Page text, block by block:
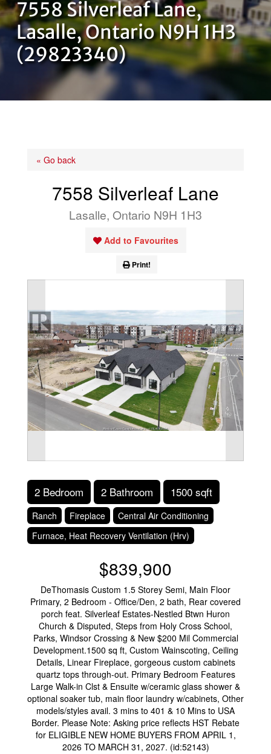
OUR TEAM
CONTACT US
7558 Silverleaf Lane,
Lasalle, Ontario N9H 1H3
(29823340)
« Go back
7558 Silverleaf Lane
Lasalle, Ontario N9H 1H3
Add to Favourites
Print!
2 Bedroom 2 Bathroom 1500 sqft
Ranch Fireplace
Central Air Conditioning
Furnace, Heat Recovery Ventilation (Hrv)
$839,900
DeThomasis Custom 1.5 Storey Semi, Main Floor
Primary, 2 Bedroom - Office/Den, 2 bath, Rear covered
porch feat. Silverleaf Estates-Nestled Btwn Huron
Church & Disputed, Steps from Holy Cross School,
Parks, Windsor Crossing & New $200 Mil Commercial
Development.1500 sq ft, Custom Wainscoting, Ceiling
Details, Linear Fireplace, gorgeous custom cabinets
quartz tops through-out. Primary Bedroom Features
Large Walk-in Clst & Ensuite w/ceramic glass shower &
optional soaker tub, main floor laundry w/cabinets, Other
models/styles avail. 3 mins to 401 & 10 Mins to USA
Border. Please Note: Asking price reflects HST Rebate
for ELIGIBLE NEW HOME BUYERS FROM APRIL 1,
2026 TO MARCH 31, 2027. (id:52143)